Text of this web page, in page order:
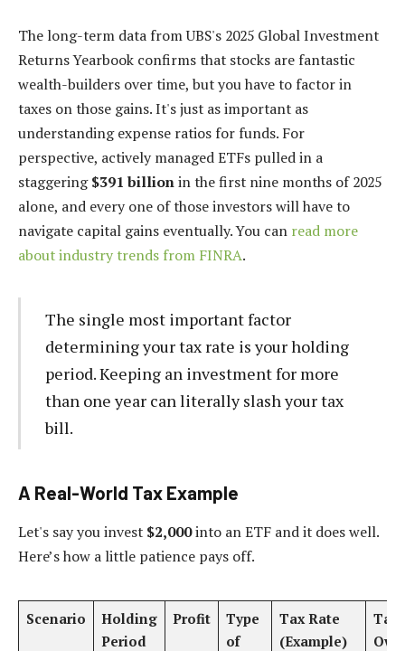
The long-term data from UBS's 2025 Global Investment
Returns Yearbook confirms that stocks are fantastic
wealth-builders over time, but you have to factor in
taxes on those gains. It's just as important as
understanding expense ratios for funds. For
perspective, actively managed ETFs pulled in a
staggering$391 billionin the first nine months of 2025
alone, and every one of those investors will have to
navigate capital gains eventually. You can read more
about industry trends from FINRA.
The single most important factor
determining your tax rate is your holding
period. Keeping an investment for more
than one year can literally slash your tax
bill.
A Real-World Tax Example
Let's say you invest $2,000into an ETF and it does well.
Here’s how a little patience pays off.
Scenario
Holding
Period
Profit
Type
of
Tax Rate
(Example)
Tax